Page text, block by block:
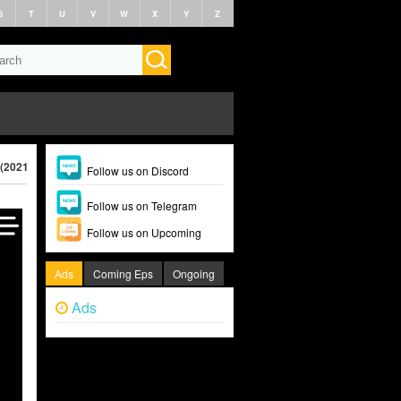
T U V W X Y Z
Follow us on Discord
Follow us on Telegram
Follow us on Upcoming
Ads Coming Eps Ongoing
Ads